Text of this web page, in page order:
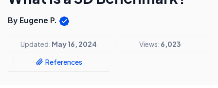
By Eugene P.
Updated: May 16, 2024 Views: 6,023
References